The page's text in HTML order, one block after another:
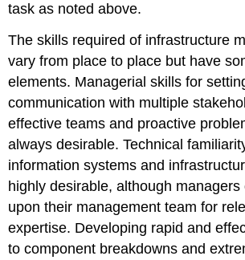
task as noted above.
The skills required of infrastructure
vary from place to place but have
elements. Managerial skills for
communication with multiple
effective teams and proactive
always desirable. Technical
information systems and
highly desirable, although
upon their management team for
expertise. Developing rapid and
to component breakdowns and